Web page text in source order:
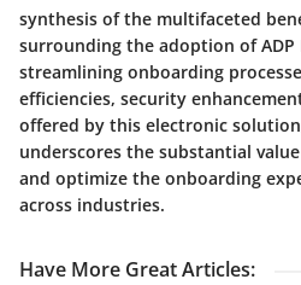
synthesis of the multifaceted
surrounding the adoption of ADP
streamlining onboarding
efficiencies, security
offered by this electronic
underscores the substantial
and optimize the onboarding
across industries.
Have More Great Articles: